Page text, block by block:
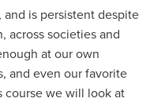
is persistent despite
across societies and
at our own
and even our favorite
course we will look at